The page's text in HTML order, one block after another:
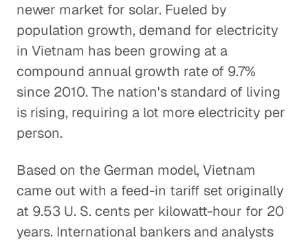
newer market for solar. Fueled by
population growth, demand for electricity
in Vietnam has been growing at a
compound annual growth rate of 9.7%
since 2010. The nation's standard of living
is rising, requiring a lot more electricity per
person.
Based on the German model, Vietnam
came out with a feed-in tariff set originally
at 9.53 U. S. cents per kilowatt-hour for 20
years. International bankers and analysts